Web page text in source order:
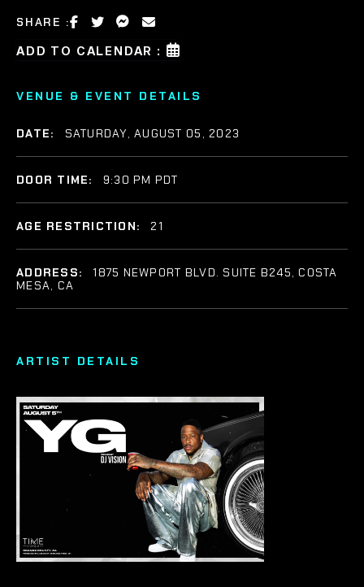
SHARE :
ADD TO CALENDAR :
ARTIST DETAILS
VENUE & EVENT DETAILS
DATE: SATURDAY, AUGUST 05, 2023
DOOR TIME: 9:30 PM PDT
AGE RESTRICTION: 21
ADDRESS:
1875 NEWPORT BLVD. SUITE B245, COSTA
MESA, CA